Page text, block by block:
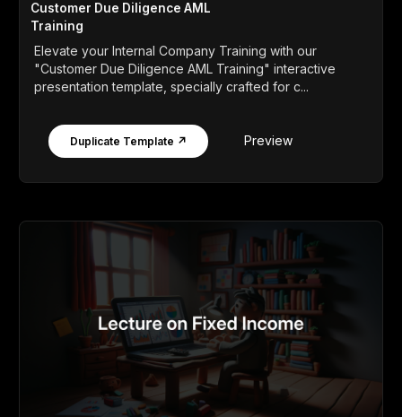
Customer Due Diligence AML
Training
Elevate your Internal Company Training with our
"Customer Due Diligence AML Training" interactive
presentation template, specially crafted for c...
Duplicate Template ↗ Preview